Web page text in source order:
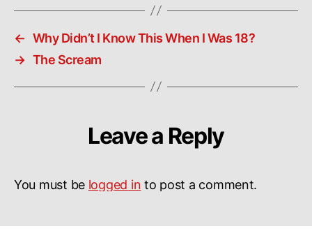
← Why Didn’t I Know This When I Was 18?
→ The Scream
Leave a Reply
You must be logged in to post a comment.